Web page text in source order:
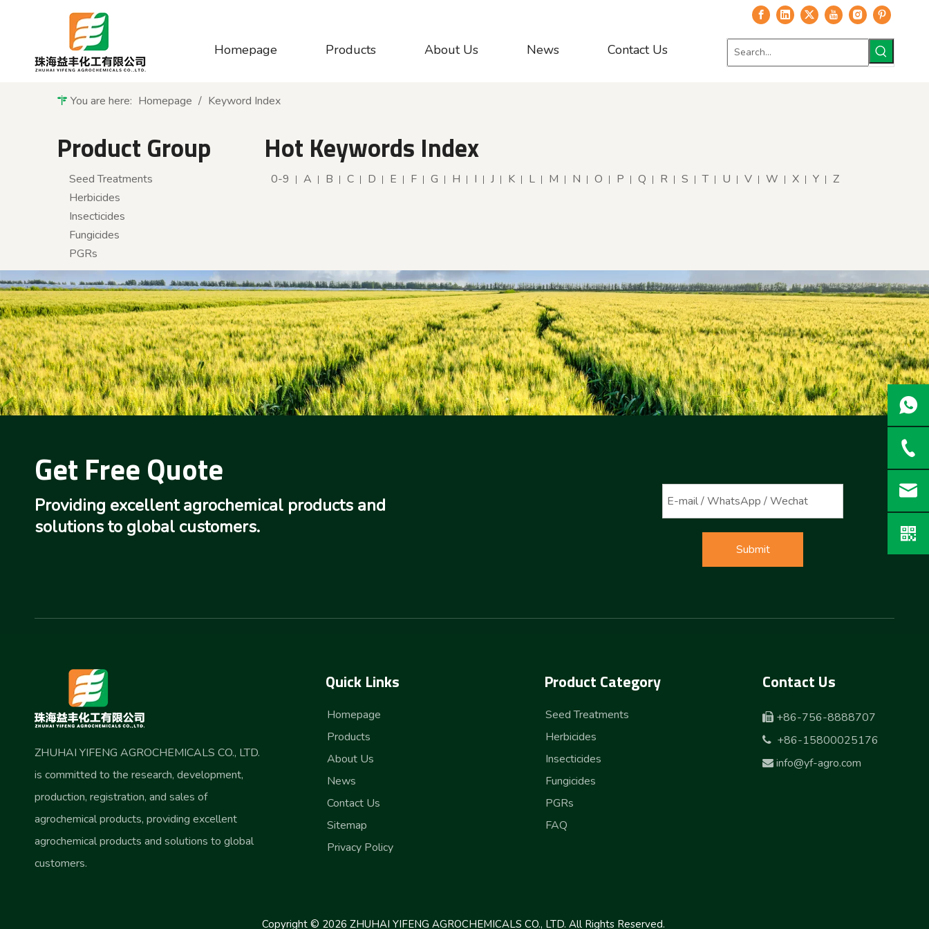
Homepage Products About Us News Contact Us
You are here: Homepage / Keyword Index
Product Group
Seed Treatments
Herbicides
Insecticides
Fungicides
PGRs
Hot Keywords Index
0-9 A B C D E F G H I J K L M N O P Q R S T U V W X Y Z
Get Free Quote
Providing excellent agrochemical products and
solutions to global customers.
Submit
ZHUHAI YIFENG AGROCHEMICALS CO., LTD.
is committed to the research, development,
production, registration, and sales of
agrochemical products, providing excellent
agrochemical products and solutions to global
customers.
Quick Links
Homepage
Products
About Us
News
Contact Us
Sitemap
Privacy Policy
Product Category
Seed Treatments
Herbicides
Insecticides
Fungicides
PGRs
FAQ
Contact Us
 +86-756-8888707
 +86-15800025176
 info@yf-agro.com
Copyright © 2026 ZHUHAI YIFENG AGROCHEMICALS CO., LTD. All Rights Reserved.